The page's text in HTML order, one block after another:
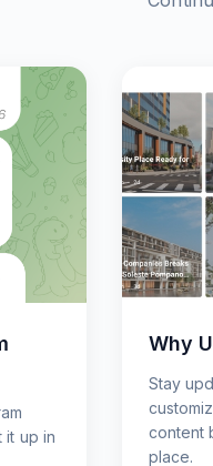
it up in
Why
Stay
content
place.